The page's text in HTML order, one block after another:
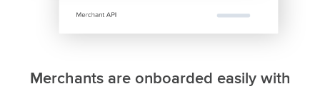
Merchants are onboarded easily with